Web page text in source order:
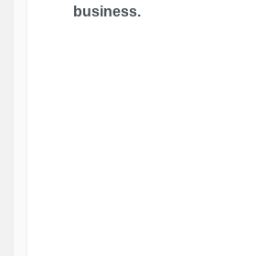
business.